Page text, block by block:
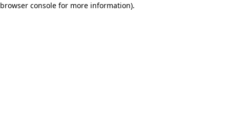
browser console for more information).